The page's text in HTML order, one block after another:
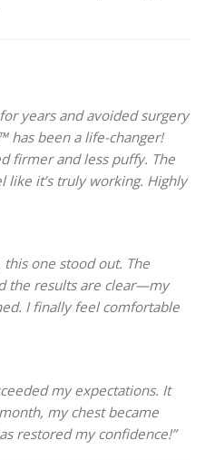
years and avoided surgery
has been a life-changer!
firmer and less puffy. The
like it’s truly working. Highly
one stood out. The
the results are clear—my
I finally feel comfortable
my expectations. It
my chest became
restored my confidence!”